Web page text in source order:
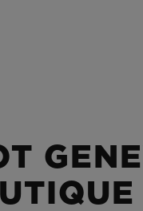
FREE
RETURNS